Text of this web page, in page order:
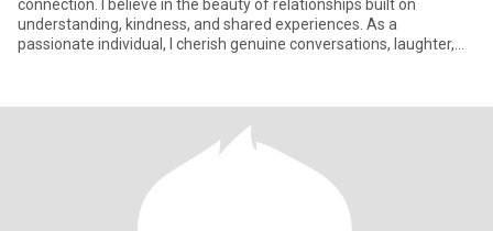
connection. I believe in the beauty of relationships built on
understanding, kindness, and shared experiences. As a
passionate individual, I cherish genuine conversations, laughter,